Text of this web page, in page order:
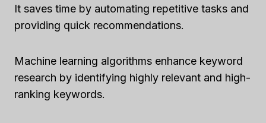
It saves time by automating repetitive tasks and
providing quick recommendations.
Machine learning algorithms enhance keyword
research by identifying highly relevant and high-
ranking keywords.